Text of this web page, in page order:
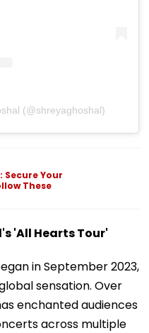
(@shreyaghoshal)
Secure Your
These
'All Hearts Tour'
in September 2023,
sensation. Over
enchanted audiences
across multiple